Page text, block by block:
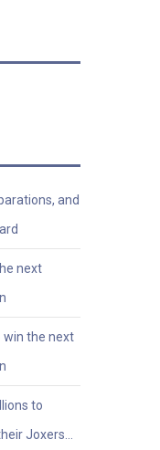
and
next
win the next
to
Joxers…